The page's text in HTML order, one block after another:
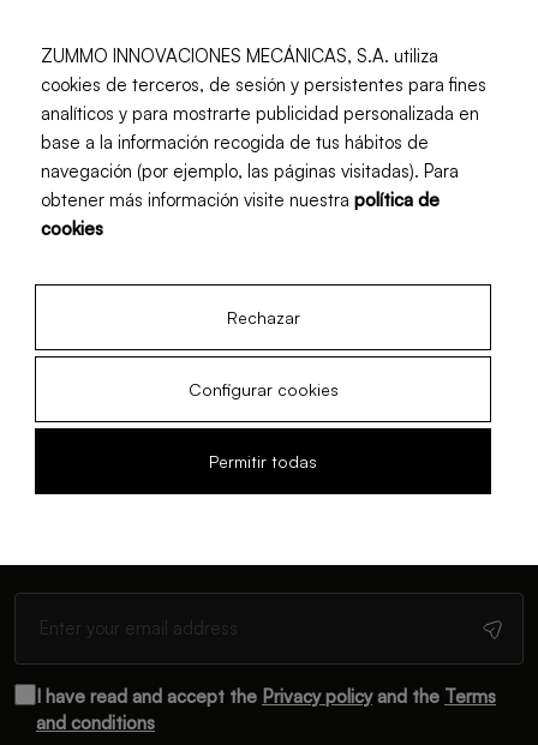
22 Feb, 2026· Düsseldorf
Past Exhibition
INTERNORGA 2026
22 Feb, 2026· Düsseldorf
Newsletter
I have read and accept the Privacy policyand the Terms
and conditions
ZUMMO INNOVACIONES MECÁNICAS, S.A. utiliza
cookies de terceros, de sesión y persistentes para fines
analíticos y para mostrarte publicidad personalizada en
base a la información recogida de tus hábitos de
navegación (por ejemplo, las páginas visitadas). Para
obtener más información visite nuestra política de
cookies
Rechazar
Configurar cookies
Permitir todas